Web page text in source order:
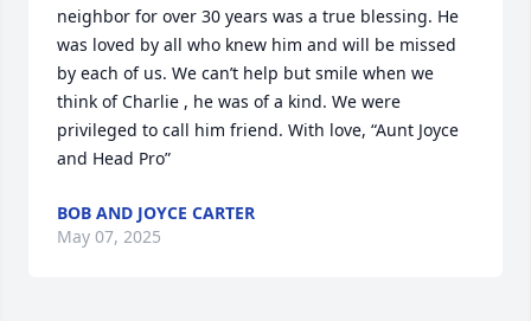
neighbor for over 30 years was a true blessing. He
was loved by all who knew him and will be missed
by each of us. We can’t help but smile when we
think of Charlie , he was of a kind. We were
privileged to call him friend. With love, “Aunt Joyce
and Head Pro”
BOB AND JOYCE CARTER
May 07, 2025